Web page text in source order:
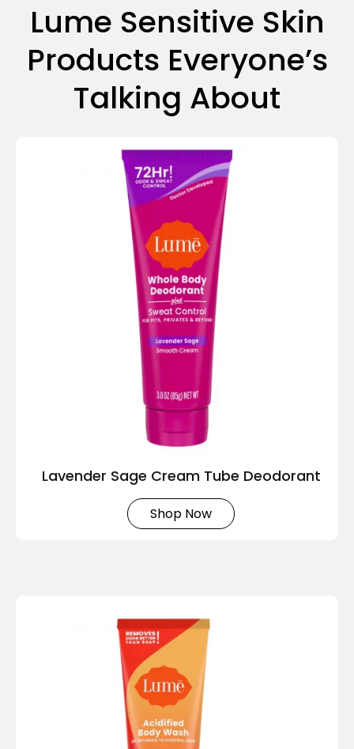
Lume Sensitive Skin
Products Everyone’s
Talking About
Lavender Sage Cream Tube Deodorant
Shop Now